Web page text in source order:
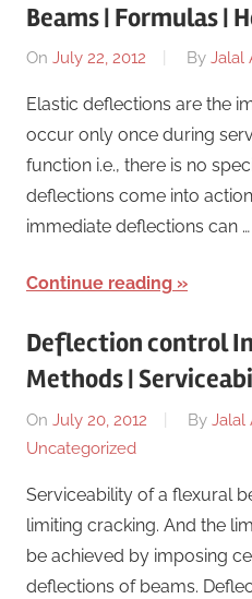
Beams | Formulas |
On July 22, 2012 By Jalal
Elastic deflections are the
occur only once during
function i.e., there is no
deflections come into
immediate deflections can …
Continue reading
Deflection control
Methods |
On July 20, 2012 By Jalal
Uncategorized
Serviceability of a flexural
limiting cracking. And the
be achieved by imposing
deflections of beams.